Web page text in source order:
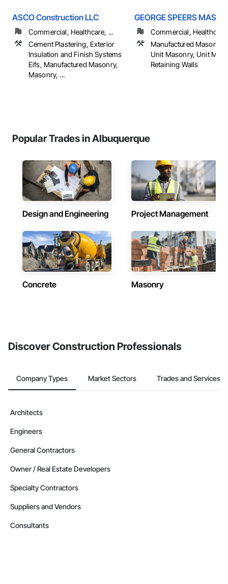
ASCO Construction LLC
Commercial, Healthcare, ...
Cement Plastering, Exterior
Insulation and Finish Systems
Eifs, Manufactured Masonry,
Masonry, ...
GEORGE SPEERS
Commercial,
Manufactured Masonry,
Unit Masonry, Unit
Retaining Walls
Popular Trades in Albuquerque
Design and Engineering Project Management
Concrete Masonry
Discover Construction Professionals
Company Types Market Sectors Trades and Services
Architects
Engineers
General Contractors
Owner / Real Estate Developers
Specialty Contractors
Suppliers and Vendors
Consultants